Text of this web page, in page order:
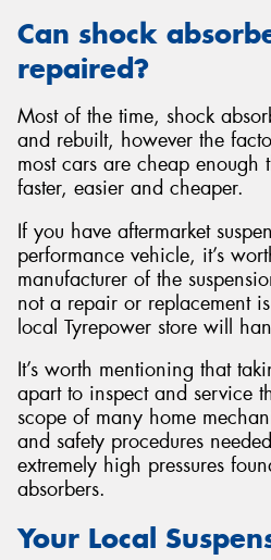
Can shock
repaired?
Most of the time, shock
and rebuilt, however the
most cars are cheap enough
faster, easier and cheaper.
If you have aftermarket
performance vehicle, it’s
manufacturer of the
not a repair or replacement
local Tyrepower store will
It’s worth mentioning that
apart to inspect and service
scope of many home
and safety procedures
extremely high pressures
absorbers.
Your Local